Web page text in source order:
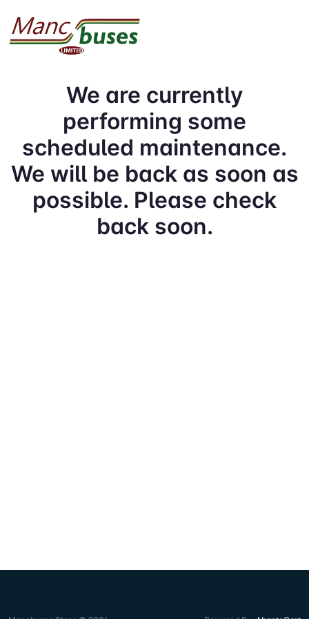
We are currently
performing some
scheduled maintenance.
We will be back as soon as
possible. Please check
back soon.